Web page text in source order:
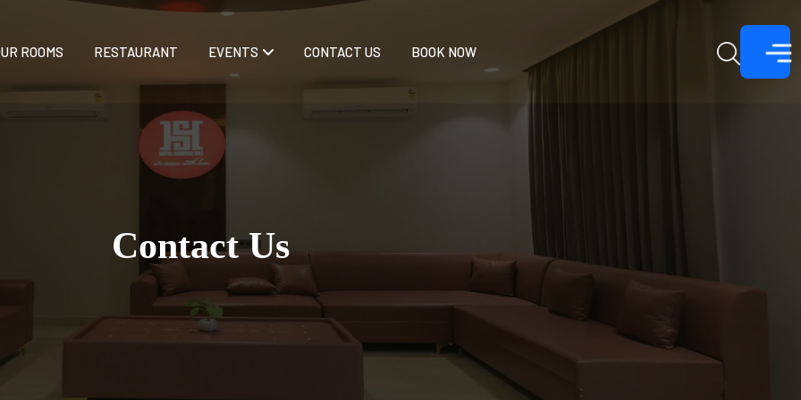
ROOMS RESTAURANT EVENTS CONTACT US BOOK NOW
Contact Us